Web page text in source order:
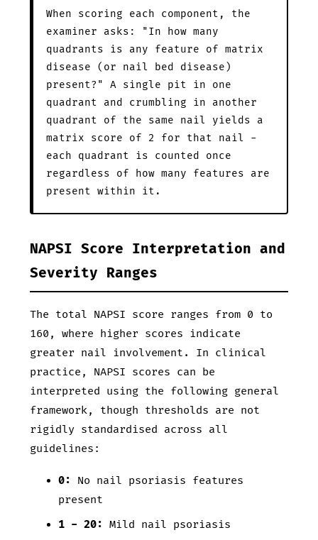
When scoring each component, the
examiner asks: "In how many
quadrants is any feature of matrix
disease (or nail bed disease)
present?" A single pit in one
quadrant and crumbling in another
quadrant of the same nail yields a
matrix score of 2 for that nail -
each quadrant is counted once
regardless of how many features are
present within it.
NAPSI Score Interpretation and
Severity Ranges
The total NAPSI score ranges from 0 to
160, where higher scores indicate
greater nail involvement. In clinical
practice, NAPSI scores can be
interpreted using the following general
framework, though thresholds are not
rigidly standardised across all
guidelines:
0:
No nail psoriasis features
present
1 - 20: Mild nail psoriasis